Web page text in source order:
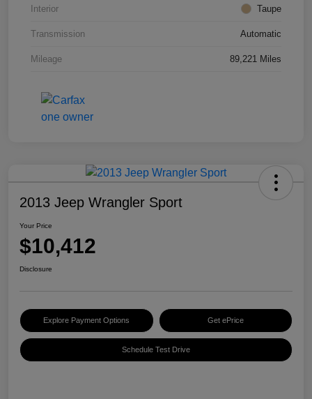
Interior Taupe
Transmission Automatic
Mileage 89,221 Miles
2013 Jeep Wrangler Sport
Your Price
$10,412
Disclosure
Explore Payment Options Get ePrice
Schedule Test Drive